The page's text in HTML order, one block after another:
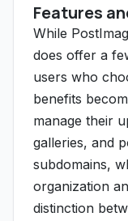
Features
While
does offer a
users who
benefits
manage their
galleries, and
subdomains,
organization
distinction